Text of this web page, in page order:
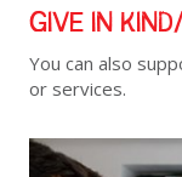
GIVE IN
You can also
or services.